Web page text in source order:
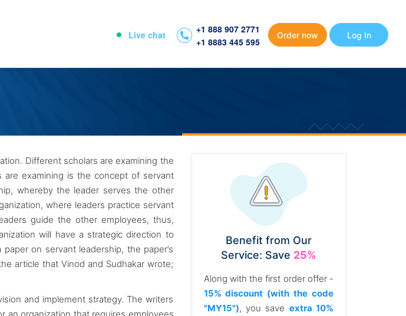
Live chat
+1 888 907 2771
+1 8883 445 595
Order now Log In
Different scholars are examining the
examining is the concept of servant
whereby the leader serves the other
where leaders practice servant
guide the other employees, thus,
will have a strategic direction to
on servant leadership, the paper’s
article that Vinod and Sudhakar wrote;
and implement strategy. The writers
Benefit from Our
Service: Save 25%
Along with the first order offer -
15% discount (with the code
"MY15"), you save extra 10%